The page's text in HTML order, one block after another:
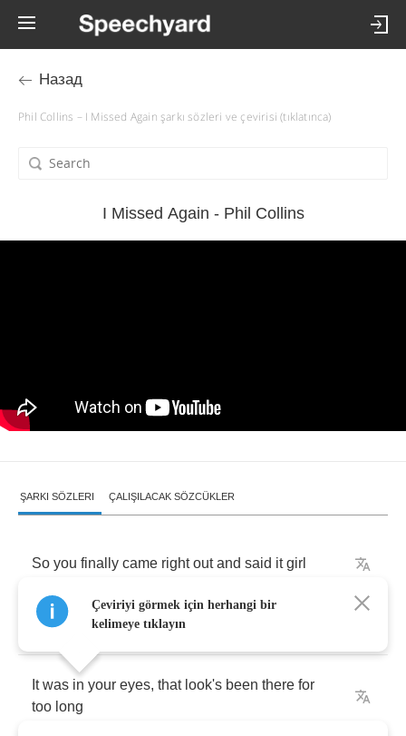
Назад
Phil Collins – I Missed Again şarkı sözleri ve çevirisi (tıklatınca)
I Missed Again - Phil Collins
ŞARKI SÖZLERI ÇALIŞILACAK SÖZCÜKLER
So you finally came right out and said it girl
What took you so long
It was in your eyes, that look's been there for
too long
Çeviriyi görmek için herhangi bir
kelimeye tıklayın